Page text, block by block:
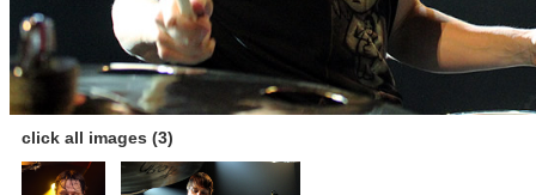
click all images (3)